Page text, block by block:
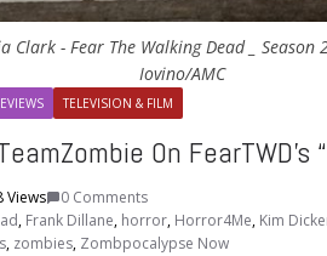
Clark - Fear The Walking Dead _
Iovino/AMC
TELEVISION & FILM
On FearTWD’s
Views
0 Comments
, Frank Dillane, horror, Horror4Me, Kim
, zombies, Zombpocalypse Now